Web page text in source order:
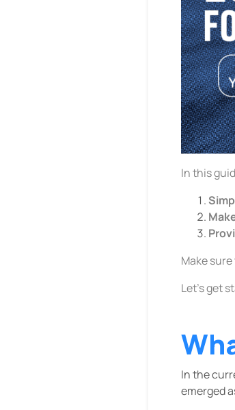
In this
Make
Let’s get
In the
emerged